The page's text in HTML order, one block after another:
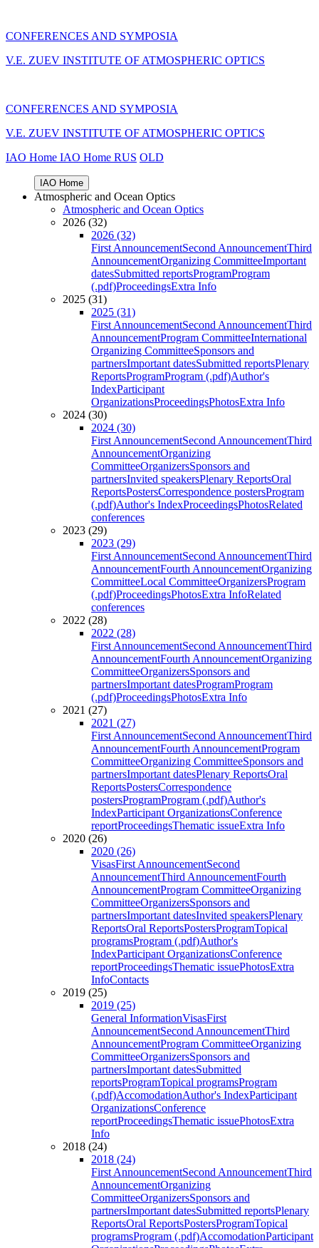
CONFERENCES AND SYMPOSIA
V.E. ZUEV INSTITUTE OF ATMOSPHERIC OPTICS
CONFERENCES AND SYMPOSIA
V.E. ZUEV INSTITUTE OF ATMOSPHERIC OPTICS
IAO Home IAO Home RUS OLD
IAO Home
Atmospheric and Ocean Optics
Atmospheric and Ocean Optics
2026 (32)
2026 (32)
First AnnouncementSecond AnnouncementThird
AnnouncementOrganizing CommitteeImportant
datesSubmitted reportsProgramProgram
(.pdf)ProceedingsExtra Info
2025 (31)
2025 (31)
First AnnouncementSecond AnnouncementThird
AnnouncementProgram CommitteeInternational
Organizing CommitteeSponsors and
partnersImportant datesSubmitted reportsPlenary
ReportsProgramProgram (.pdf)Author's
IndexParticipant
OrganizationsProceedingsPhotosExtra Info
2024 (30)
2024 (30)
First AnnouncementSecond AnnouncementThird
AnnouncementOrganizing
CommitteeOrganizersSponsors and
partnersInvited speakersPlenary ReportsOral
ReportsPostersCorrespondence postersProgram
(.pdf)Author's IndexProceedingsPhotosRelated
conferences
2023 (29)
2023 (29)
First AnnouncementSecond AnnouncementThird
AnnouncementFourth AnnouncementOrganizing
CommitteeLocal CommitteeOrganizersProgram
(.pdf)ProceedingsPhotosExtra InfoRelated
conferences
2022 (28)
2022 (28)
First AnnouncementSecond AnnouncementThird
AnnouncementFourth AnnouncementOrganizing
CommitteeOrganizersSponsors and
partnersImportant datesProgramProgram
(.pdf)ProceedingsPhotosExtra Info
2021 (27)
2021 (27)
First AnnouncementSecond AnnouncementThird
AnnouncementFourth AnnouncementProgram
CommitteeOrganizing CommitteeSponsors and
partnersImportant datesPlenary ReportsOral
ReportsPostersCorrespondence
postersProgramProgram (.pdf)Author's
IndexParticipant OrganizationsConference
reportProceedingsThematic issueExtra Info
2020 (26)
2020 (26)
VisasFirst AnnouncementSecond
AnnouncementThird AnnouncementFourth
AnnouncementProgram CommitteeOrganizing
CommitteeOrganizersSponsors and
partnersImportant datesInvited speakersPlenary
ReportsOral ReportsPostersProgramTopical
programsProgram (.pdf)Author's
IndexParticipant OrganizationsConference
reportProceedingsThematic issuePhotosExtra
InfoContacts
2019 (25)
2019 (25)
General InformationVisasFirst
AnnouncementSecond AnnouncementThird
AnnouncementProgram CommitteeOrganizing
CommitteeOrganizersSponsors and
partnersImportant datesSubmitted
reportsProgramTopical programsProgram
(.pdf)AccomodationAuthor's IndexParticipant
OrganizationsConference
reportProceedingsThematic issuePhotosExtra
Info
2018 (24)
2018 (24)
First AnnouncementSecond AnnouncementThird
AnnouncementOrganizing
CommitteeOrganizersSponsors and
partnersImportant datesSubmitted reportsPlenary
ReportsOral ReportsPostersProgramTopical
programsProgram (.pdf)AccomodationParticipant